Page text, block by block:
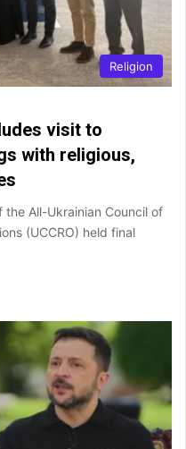
Religion
visit to
with religious,
All-Ukrainian Council of
(UCCRO) held final